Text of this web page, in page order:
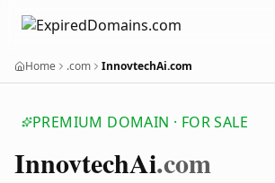
Home .com InnovtechAi.com
PREMIUM DOMAIN · FOR SALE
InnovtechAi.com